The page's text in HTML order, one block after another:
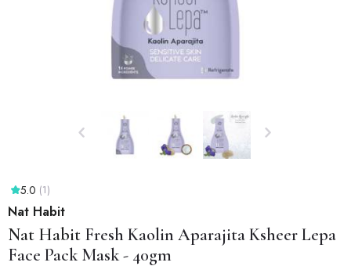
5.0 (1)
Nat Habit
Nat Habit Fresh Kaolin Aparajita Ksheer Lepa
Face Pack Mask - 40gm